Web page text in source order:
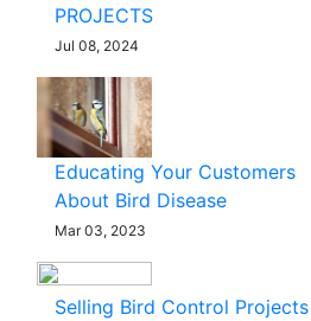
PROJECTS
Jul 08, 2024
Educating Your Customers
About Bird Disease
Mar 03, 2023
Selling Bird Control Projects